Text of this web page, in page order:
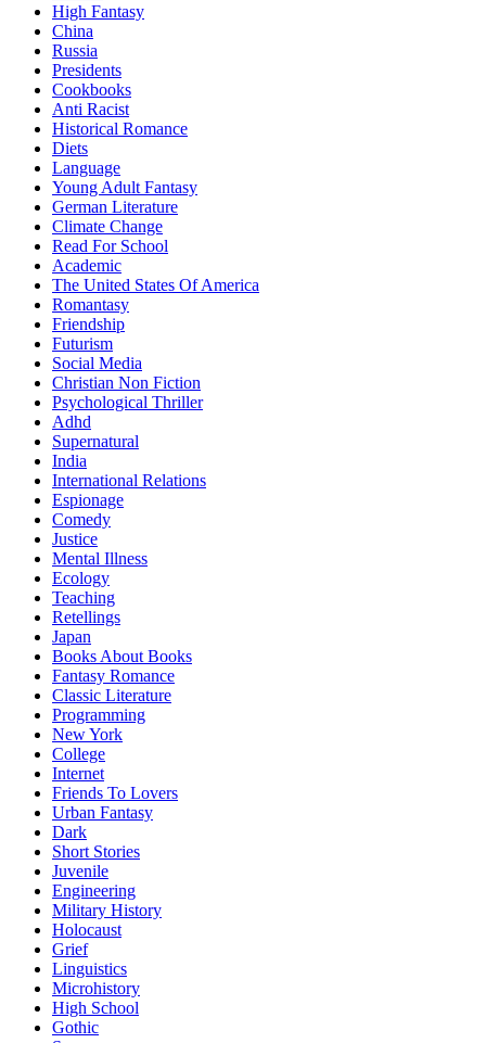
High Fantasy
China
Russia
Presidents
Cookbooks
Anti Racist
Historical Romance
Diets
Language
Young Adult Fantasy
German Literature
Climate Change
Read For School
Academic
The United States Of America
Romantasy
Friendship
Futurism
Social Media
Christian Non Fiction
Psychological Thriller
Adhd
Supernatural
India
International Relations
Espionage
Comedy
Justice
Mental Illness
Ecology
Teaching
Retellings
Japan
Books About Books
Fantasy Romance
Classic Literature
Programming
New York
College
Internet
Friends To Lovers
Urban Fantasy
Dark
Short Stories
Juvenile
Engineering
Military History
Holocaust
Grief
Linguistics
Microhistory
High School
Gothic